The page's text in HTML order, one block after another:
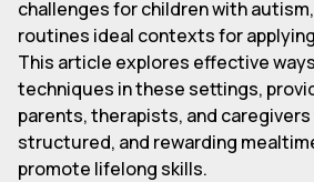
challenges for children with
routines ideal contexts for
This article explores effective
techniques in these settings,
parents, therapists, and
structured, and rewarding
promote lifelong skills.